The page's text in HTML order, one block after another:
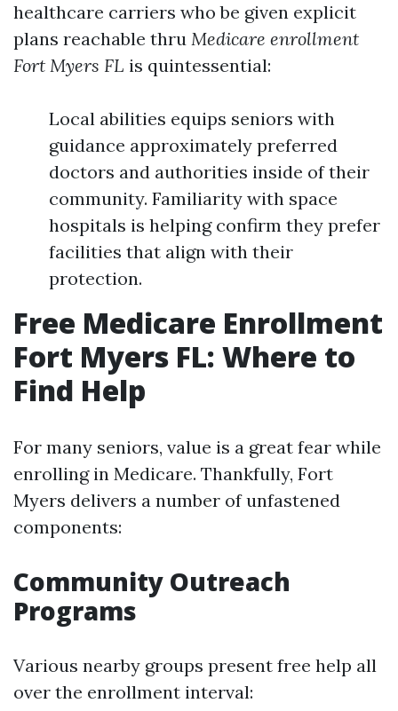
healthcare carriers who be given explicit
plans reachable thru Medicare enrollment
Fort Myers FL is quintessential:
Local abilities equips seniors with
guidance approximately preferred
doctors and authorities inside of their
community. Familiarity with space
hospitals is helping confirm they prefer
facilities that align with their
protection.
Free Medicare Enrollment
Fort Myers FL: Where to
Find Help
For many seniors, value is a great fear while
enrolling in Medicare. Thankfully, Fort
Myers delivers a number of unfastened
components:
Community Outreach
Programs
Various nearby groups present free help all
over the enrollment interval: